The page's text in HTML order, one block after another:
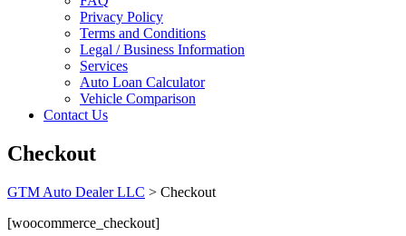
Privacy Policy
Terms and Conditions
Legal / Business Information
Services
Auto Loan Calculator
Vehicle Comparison
Contact Us
Checkout
GTM Auto Dealer LLC > Checkout
[woocommerce_checkout]